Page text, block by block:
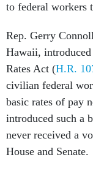
to federal workers
Rep. Gerry
Hawaii,
Rates Act (H.R.
civilian federal
basic rates of pay
introduced such a
never received a
House and Senate.